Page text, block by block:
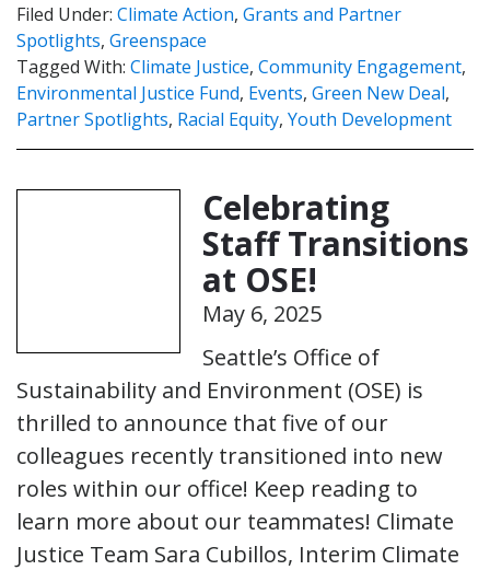
Filed Under: Climate Action, Grants and Partner
Spotlights, Greenspace
Tagged With: Climate Justice, Community Engagement,
Environmental Justice Fund, Events, Green New Deal,
Partner Spotlights, Racial Equity, Youth Development
Celebrating
Staff Transitions
at OSE!
May 6, 2025
Seattle’s Office of
Sustainability and Environment (OSE) is
thrilled to announce that five of our
colleagues recently transitioned into new
roles within our office! Keep reading to
learn more about our teammates! Climate
Justice Team Sara Cubillos, Interim Climate